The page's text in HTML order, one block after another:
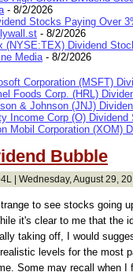
- 8/2/2026
Stocks Paying Over
- 8/2/2026
(NYSE:TEX) Dividend
Media- 8/2/2026
Corporation (MSFT)
Foods Corp. (HRL)
& Johnson (JNJ)
Income Corp (O) Dividend
Mobil Corporation (XOM)
Bubble
| Wednesday, August 29,
to see stocks going
it's clear to me that the
taking off, I would
levels for the most
Some may recall when